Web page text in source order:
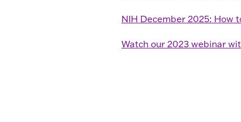
NIH December 2025: How
Watch our 2023 webinar